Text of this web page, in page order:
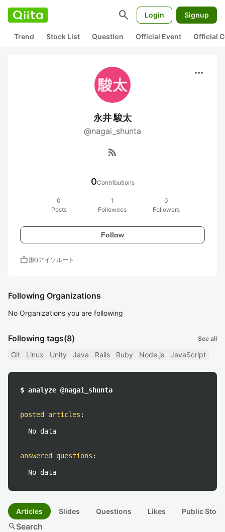
search Login Signup
Trend Stock List Question Official Event Official
more_horiz
永井 駿太
@nagai_shunta
rss_feed
0Contributions
0
Posts
1
Followees
0
Followers
Follow
work(株)アイソルート
Following Organizations
No Organizations you are following
Following tags(8) See all
Git Linux Unity Java Rails Ruby Node.js JavaScript
$ analyze @nagai_shunta
posted articles :
No data
answered questions :
No data
Articles Slides Questions Likes Public
searchSearch